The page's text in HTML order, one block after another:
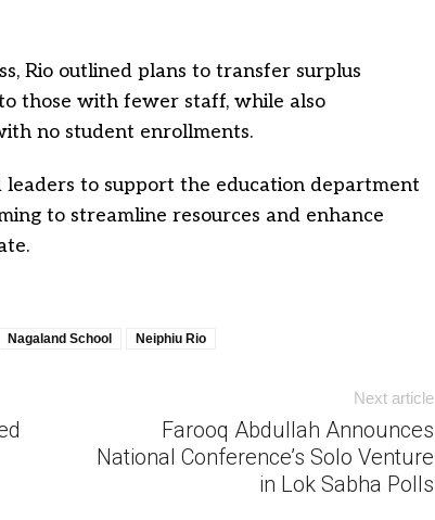
Rio outlined plans to transfer surplus
those with fewer staff, while also
no student enrollments.
to support the education department
to streamline resources and enhance
Nagaland School Neiphiu Rio
Next article
Farooq Abdullah Announces
National Conference’s Solo Venture
in Lok Sabha Polls